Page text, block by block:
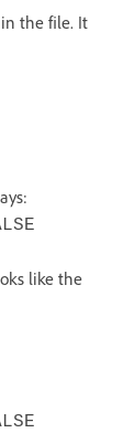
the file. It
like the